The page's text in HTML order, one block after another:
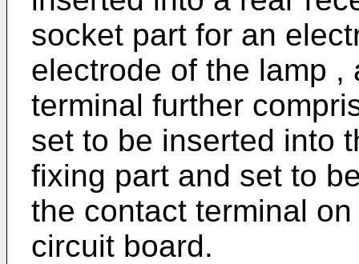
socket part for an
electrode of the lamp
terminal further
set to be inserted into
fixing part and set to
the contact terminal
circuit board.